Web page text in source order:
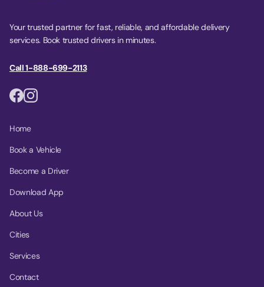
Your trusted partner for fast, reliable, and affordable delivery
services. Book trusted drivers in minutes.
Call 1-888-699-2113
Home
Book a Vehicle
Become a Driver
Download App
About Us
Cities
Services
Contact